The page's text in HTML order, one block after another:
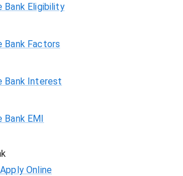
Bank Eligibility
Bank Factors
Bank Interest
Bank EMI
Online